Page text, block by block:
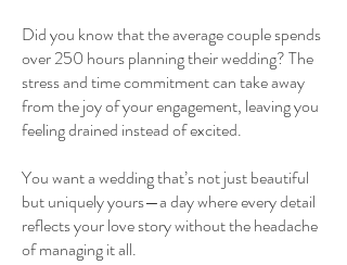
Did you know that the average couple spends
over 250 hours planning their wedding? The
stress and time commitment can take away
from the joy of your engagement, leaving you
feeling drained instead of excited.
You want a wedding that’s not just beautiful
but uniquely yours—a day where every detail
reflects your love story without the headache
of managing it all.